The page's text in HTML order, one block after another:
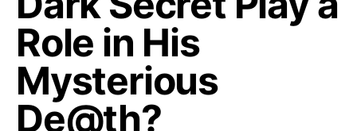
Role in His
Mysterious
De@th?